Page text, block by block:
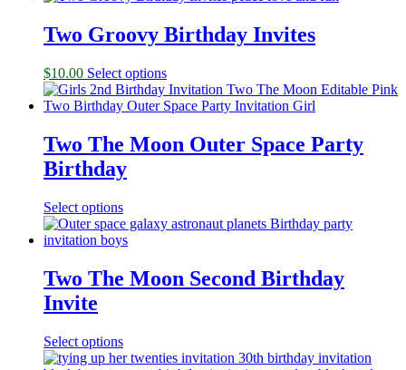
Two Groovy Birthday Invites
$10.00 Select options
Two The Moon Outer Space Party
Birthday
Select options
Two The Moon Second Birthday
Invite
Select options